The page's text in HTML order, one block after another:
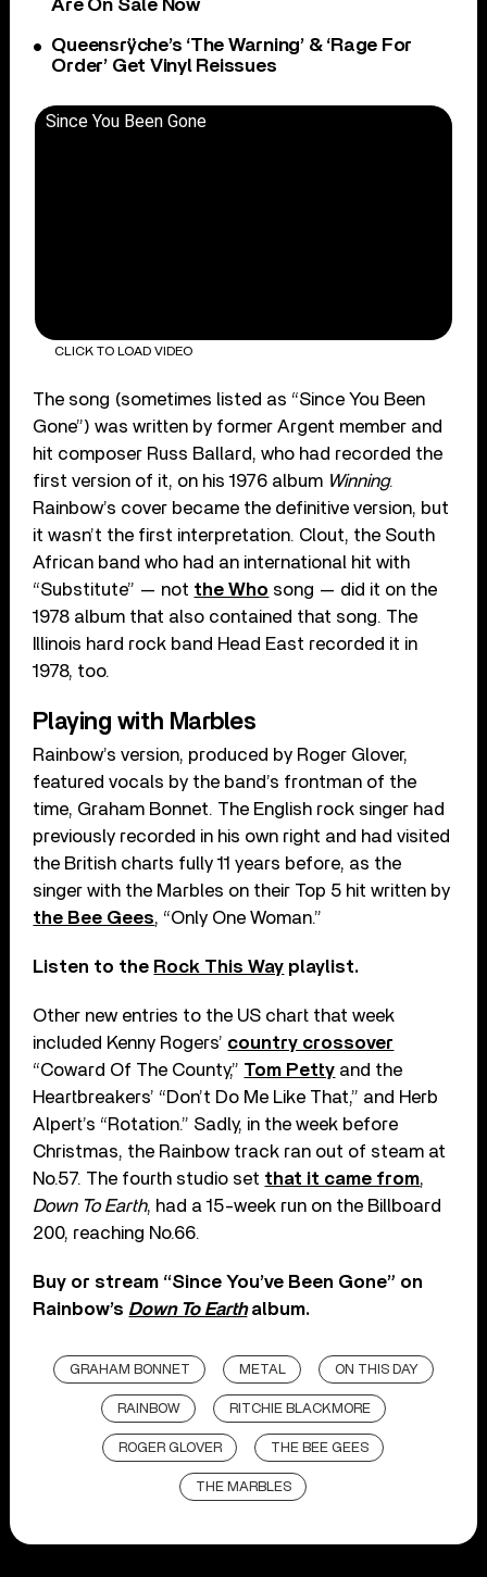
Are On Sale Now
Queensrÿche’s ‘The Warning’ & ‘Rage For
Order’ Get Vinyl Reissues
Since You Been Gone
CLICK TO LOAD VIDEO
The song (sometimes listed as “Since You Been
Gone”) was written by former Argent member and
hit composer Russ Ballard, who had recorded the
first version of it, on his 1976 album Winning.
Rainbow’s cover became the definitive version, but
it wasn’t the first interpretation. Clout, the South
African band who had an international hit with
“Substitute” — not the Who song — did it on the
1978 album that also contained that song. The
Illinois hard rock band Head East recorded it in
1978, too.
Playing with Marbles
Rainbow’s version, produced by Roger Glover,
featured vocals by the band’s frontman of the
time, Graham Bonnet. The English rock singer had
previously recorded in his own right and had visited
the British charts fully 11 years before, as the
singer with the Marbles on their Top 5 hit written by
the Bee Gees, “Only One Woman.”
Listen to the Rock This Way playlist.
Other new entries to the US chart that week
included Kenny Rogers’ country crossover
“Coward Of The County,” Tom Petty and the
Heartbreakers’ “Don’t Do Me Like That,” and Herb
Alpert’s “Rotation.” Sadly, in the week before
Christmas, the Rainbow track ran out of steam at
No.57. The fourth studio set that it came from,
Down To Earth, had a 15-week run on the Billboard
200, reaching No.66.
Buy or stream “Since You’ve Been Gone” on
Rainbow’s Down To Earth album.
GRAHAM BONNET METAL ON THIS DAY
RAINBOW RITCHIE BLACKMORE
ROGER GLOVER THE BEE GEES
THE MARBLES